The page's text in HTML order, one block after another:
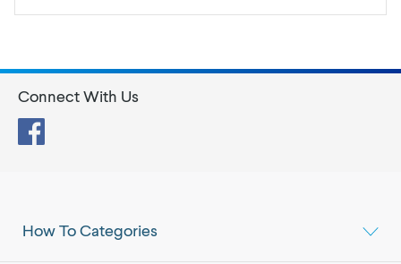
How To Categories
Connect With Us